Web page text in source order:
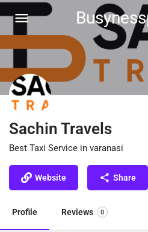
Sachin Travels
Best Taxi Service in varanasi
Website Share
Profile Reviews 0